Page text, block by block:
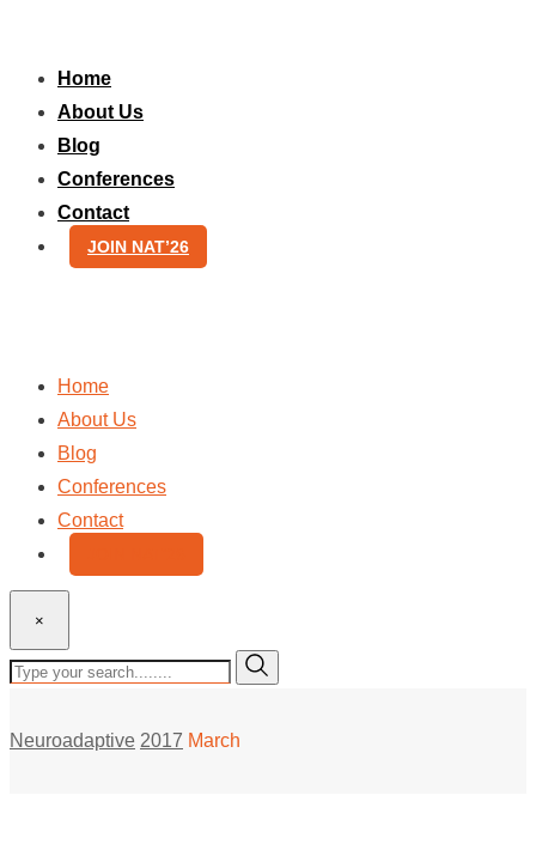
content
Home
About Us
Blog
Conferences
Contact
JOIN NAT’26
Home
About Us
Blog
Conferences
Contact
×
Neuroadaptive 2017 March